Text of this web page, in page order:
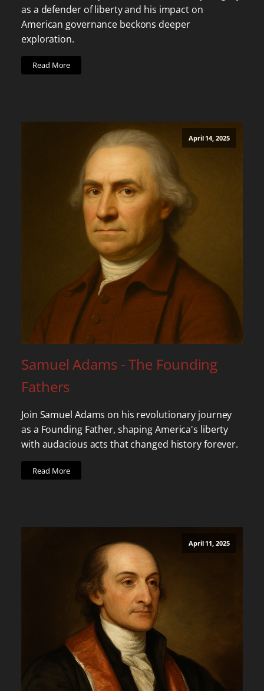
as a defender of liberty and his impact on
American governance beckons deeper
exploration.
Read More
April 14, 2025
Samuel Adams - The Founding
Fathers
Join Samuel Adams on his revolutionary journey
as a Founding Father, shaping America's liberty
with audacious acts that changed history forever.
Read More
April 11, 2025